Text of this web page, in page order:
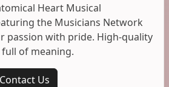
Heart Musical
the Musicians Network
passion with pride. High-quality
of meaning.
Contact Us